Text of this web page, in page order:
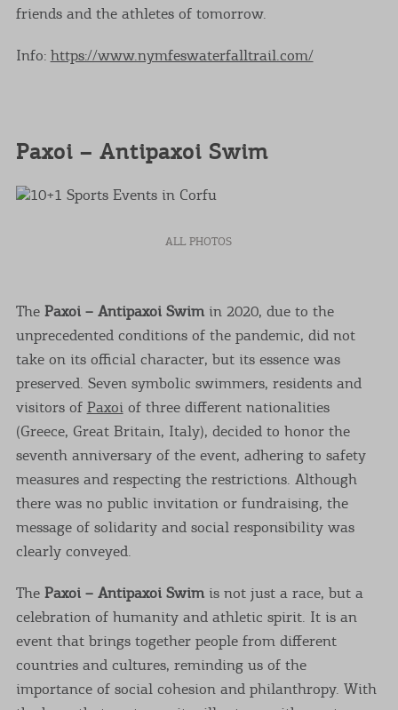
friends and the athletes of tomorrow.
Info: https://www.nymfeswaterfalltrail.com/
Paxoi – Antipaxoi Swim
ALL PHOTOS
The Paxoi – Antipaxoi Swimin 2020, due to the
unprecedented conditions of the pandemic, did not
take on its official character, but its essence was
preserved. Seven symbolic swimmers, residents and
visitors of Paxoiof three different nationalities
(Greece, Great Britain, Italy), decided to honor the
seventh anniversary of the event, adhering to safety
measures and respecting the restrictions. Although
there was no public invitation or fundraising, the
message of solidarity and social responsibility was
clearly conveyed.
The Paxoi – Antipaxoi Swimis not just a race, but a
celebration of humanity and athletic spirit. It is an
event that brings together people from different
countries and cultures, reminding us of the
importance of social cohesion and philanthropy. With